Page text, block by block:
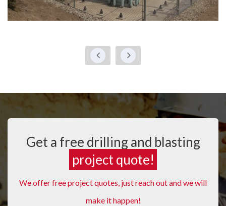
Get a free drilling and blasting
project quote!
We offer free project quotes, just reach out and we will
make it happen!